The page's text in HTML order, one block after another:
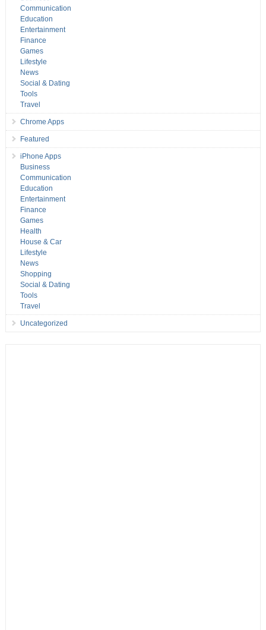
Communication
Education
Entertainment
Finance
Games
Lifestyle
News
Social & Dating
Tools
Travel
Chrome Apps
Featured
iPhone Apps
Business
Communication
Education
Entertainment
Finance
Games
Health
House & Car
Lifestyle
News
Shopping
Social & Dating
Tools
Travel
Uncategorized